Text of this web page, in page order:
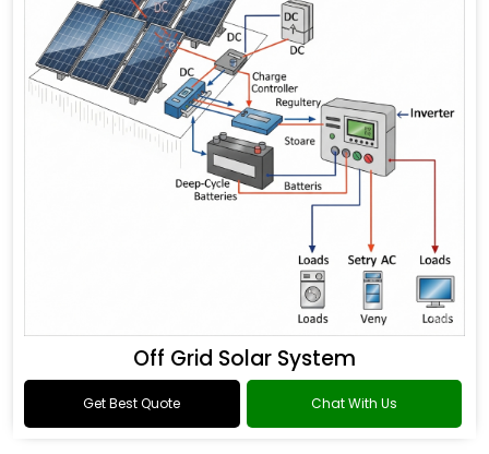
Off Grid Solar System
Get Best Quote Chat With Us